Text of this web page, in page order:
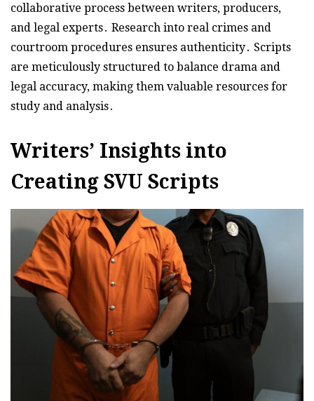
collaborative process between writers, producers,
and legal experts․ Research into real crimes and
courtroom procedures ensures authenticity․ Scripts
are meticulously structured to balance drama and
legal accuracy, making them valuable resources for
study and analysis․
Writers’ Insights into
Creating SVU Scripts